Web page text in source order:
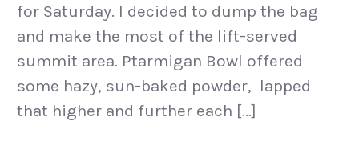
for Saturday. I decided to dump the bag
and make the most of the lift-served
summit area. Ptarmigan Bowl offered
some hazy, sun-baked powder, lapped
that higher and further each […]